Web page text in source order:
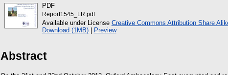
PDF
Report1545_LR.pdf
Available under License Creative Commons Attribution Share
Download (1MB)| Preview
Abstract